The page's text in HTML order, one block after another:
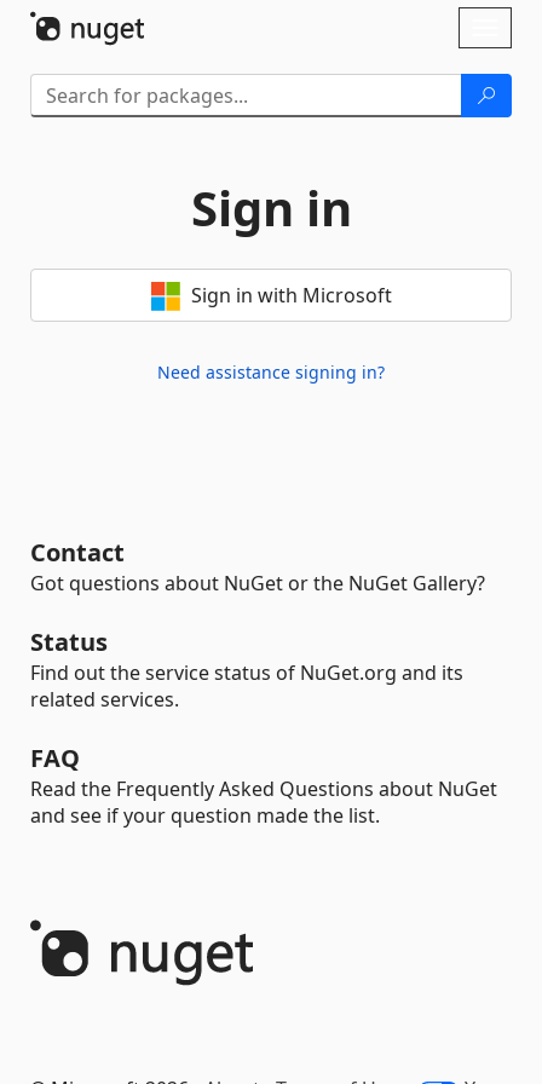
Sign in
Sign in with Microsoft
Need assistance signing in?
Contact
Got questions about NuGet or the NuGet Gallery?
Status
Find out the service status of NuGet.org and its
related services.
FAQ
Read the Frequently Asked Questions about NuGet
and see if your question made the list.